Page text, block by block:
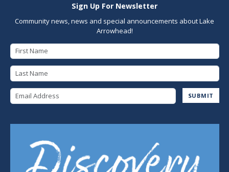
Sign Up For Newsletter
Community news, news and special announcements about Lake
Arrowhead!
SUBMIT